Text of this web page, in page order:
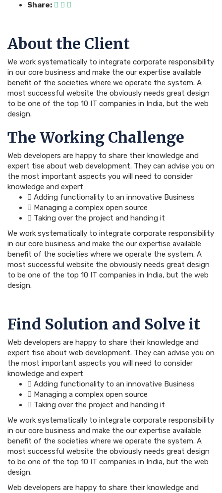
Share:
About the Client
We work systematically to integrate corporate responsibility
in our core business and make the our expertise available
benefit of the societies where we operate the system. A
most successful website the obviously needs great design
to be one of the top 10 IT companies in India, but the web
design.
The Working Challenge
Web developers are happy to share their knowledge and
expert tise about web development. They can advise you on
the most important aspects you will need to consider
knowledge and expert
Adding functionality to an innovative Business
Managing a complex open source
Taking over the project and handing it
We work systematically to integrate corporate responsibility
in our core business and make the our expertise available
benefit of the societies where we operate the system. A
most successful website the obviously needs great design
to be one of the top 10 IT companies in India, but the web
design.
Find Solution and Solve it
Web developers are happy to share their knowledge and
expert tise about web development. They can advise you on
the most important aspects you will need to consider
knowledge and expert
Adding functionality to an innovative Business
Managing a complex open source
Taking over the project and handing it
We work systematically to integrate corporate responsibility
in our core business and make the our expertise available
benefit of the societies where we operate the system. A
most successful website the obviously needs great design
to be one of the top 10 IT companies in India, but the web
design.
Web developers are happy to share their knowledge and